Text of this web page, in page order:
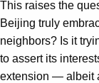
This raises the
Beijing truly
neighbors? Is it
to assert its
extension — albeit